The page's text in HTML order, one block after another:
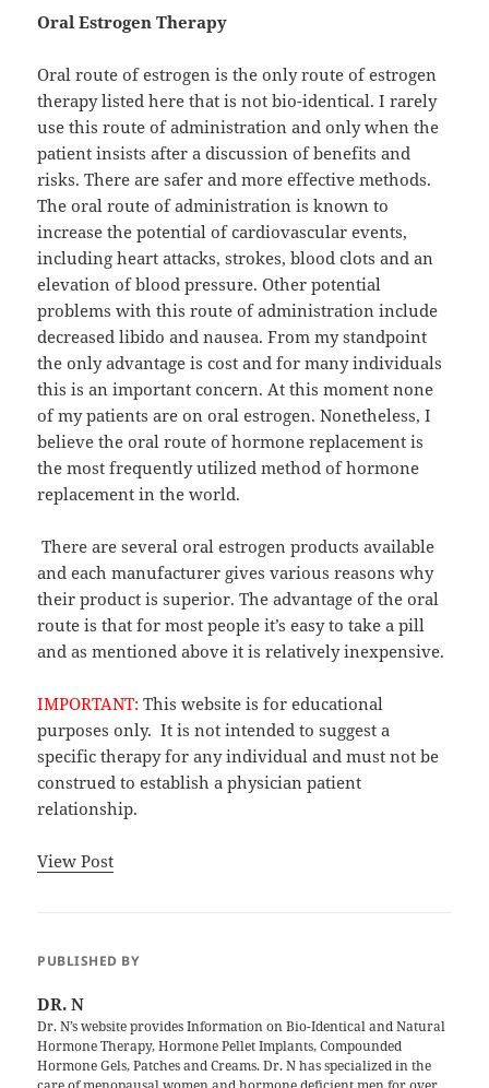
Oral Estrogen Therapy
Oral route of estrogen is the only route of estrogen
therapy listed here that is not bio-identical. I rarely
use this route of administration and only when the
patient insists after a discussion of benefits and
risks. There are safer and more effective methods.
The oral route of administration is known to
increase the potential of cardiovascular events,
including heart attacks, strokes, blood clots and an
elevation of blood pressure. Other potential
problems with this route of administration include
decreased libido and nausea. From my standpoint
the only advantage is cost and for many individuals
this is an important concern. At this moment none
of my patients are on oral estrogen. Nonetheless, I
believe the oral route of hormone replacement is
the most frequently utilized method of hormone
replacement in the world.
There are several oral estrogen products available
and each manufacturer gives various reasons why
their product is superior. The advantage of the oral
route is that for most people it’s easy to take a pill
and as mentioned above it is relatively inexpensive.
IMPORTANT: This website is for educational
purposes only. It is not intended to suggest a
specific therapy for any individual and must not be
construed to establish a physician patient
relationship.
View Post
PUBLISHED BY
DR. N
Dr. N’s website provides Information on Bio-Identical and Natural
Hormone Therapy, Hormone Pellet Implants, Compounded
Hormone Gels, Patches and Creams. Dr. N has specialized in the